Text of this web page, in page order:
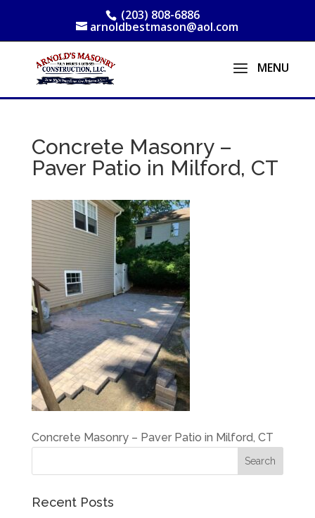
(203) 808-6886
arnoldbestmason@aol.com
Concrete Masonry –
Paver Patio in Milford, CT
Concrete Masonry – Paver Patio in Milford, CT
Recent Posts